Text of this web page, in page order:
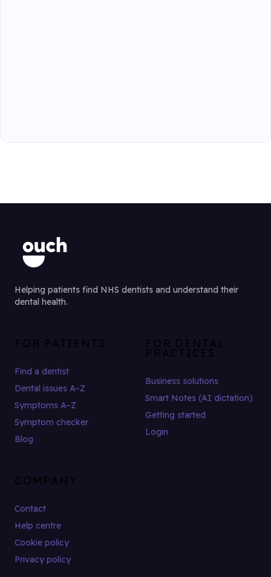
Helping patients find NHS dentists and understand their
dental health.
FOR PATIENTS
Find a dentist
Dental issues A–Z
Symptoms A–Z
Symptom checker
Blog
FOR DENTAL
PRACTICES
Business solutions
Smart Notes (AI dictation)
Getting started
Login
COMPANY
Contact
Help centre
Cookie policy
Privacy policy